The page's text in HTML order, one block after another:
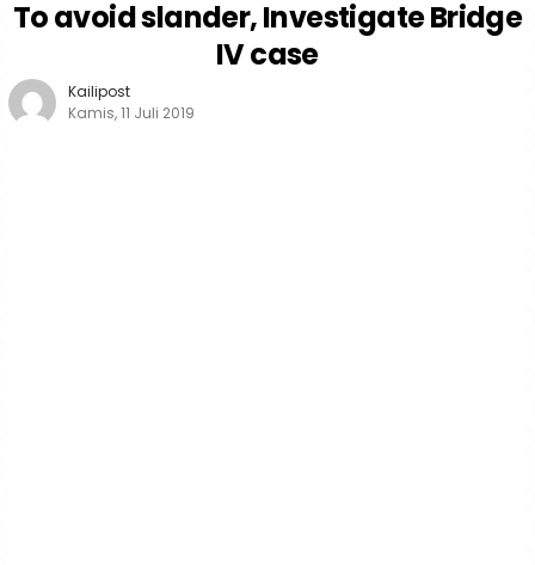
To avoid slander, Investigate Bridge
IV case
Kailipost
Kamis, 11 Juli 2019